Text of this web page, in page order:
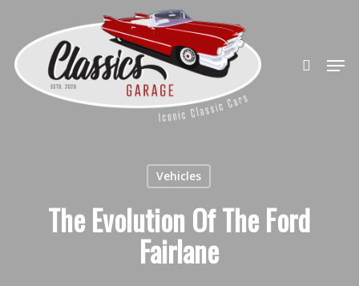
main
content
Vehicles
The Evolution Of The Ford
Fairlane
Menu